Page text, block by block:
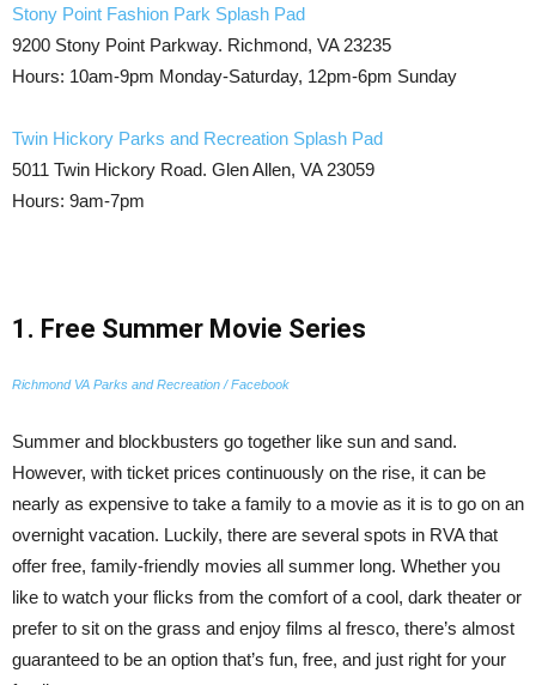
Stony Point Fashion Park Splash Pad
9200 Stony Point Parkway. Richmond, VA 23235
Hours: 10am-9pm Monday-Saturday, 12pm-6pm Sunday
Twin Hickory Parks and Recreation Splash Pad
5011 Twin Hickory Road. Glen Allen, VA 23059
Hours: 9am-7pm
1. Free Summer Movie Series
Richmond VA Parks and Recreation / Facebook
Summer and blockbusters go together like sun and sand.
However, with ticket prices continuously on the rise, it can be
nearly as expensive to take a family to a movie as it is to go on an
overnight vacation. Luckily, there are several spots in RVA that
offer free, family-friendly movies all summer long. Whether you
like to watch your flicks from the comfort of a cool, dark theater or
prefer to sit on the grass and enjoy films al fresco, there’s almost
guaranteed to be an option that’s fun, free, and just right for your